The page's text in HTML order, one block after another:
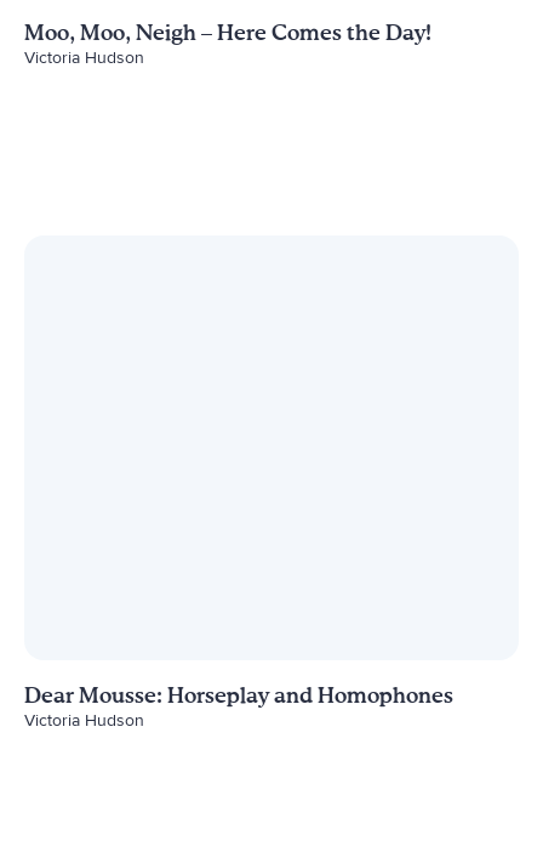
Moo, Moo, Neigh – Here Comes the Day!
Victoria Hudson
Dear Mousse: Horseplay and Homophones
Victoria Hudson